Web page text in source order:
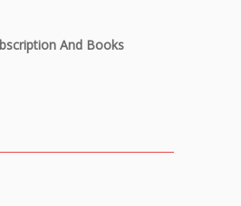
And Books